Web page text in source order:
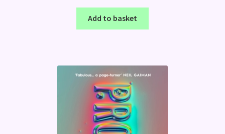
Add to basket